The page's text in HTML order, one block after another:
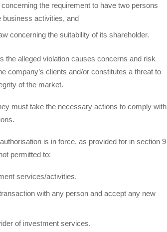
the requirement to have two persons
business activities, and
concerning the suitability of its shareholder.
the alleged violation causes concerns and risk
company’s clients and/or constitutes a threat to
of the market.
must take the necessary actions to comply with
is in force, as provided for in section 9
permitted to:
services/activities.
with any person and accept any new
of investment services.